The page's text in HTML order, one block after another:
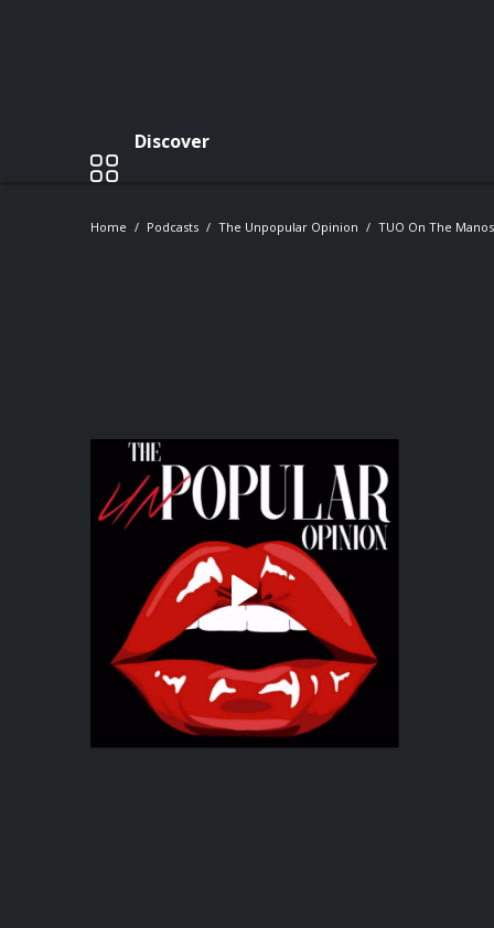
Discover
Home Podcasts The Unpopular Opinion TUO On The